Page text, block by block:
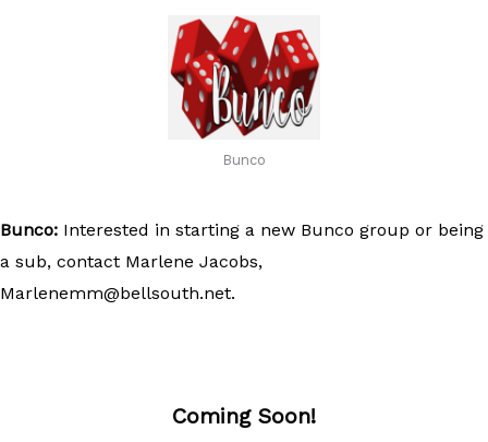
Bunco
Bunco: Interested in starting a new Bunco group or being
a sub, contact Marlene Jacobs,
Marlenemm@bellsouth.net.
Coming Soon!